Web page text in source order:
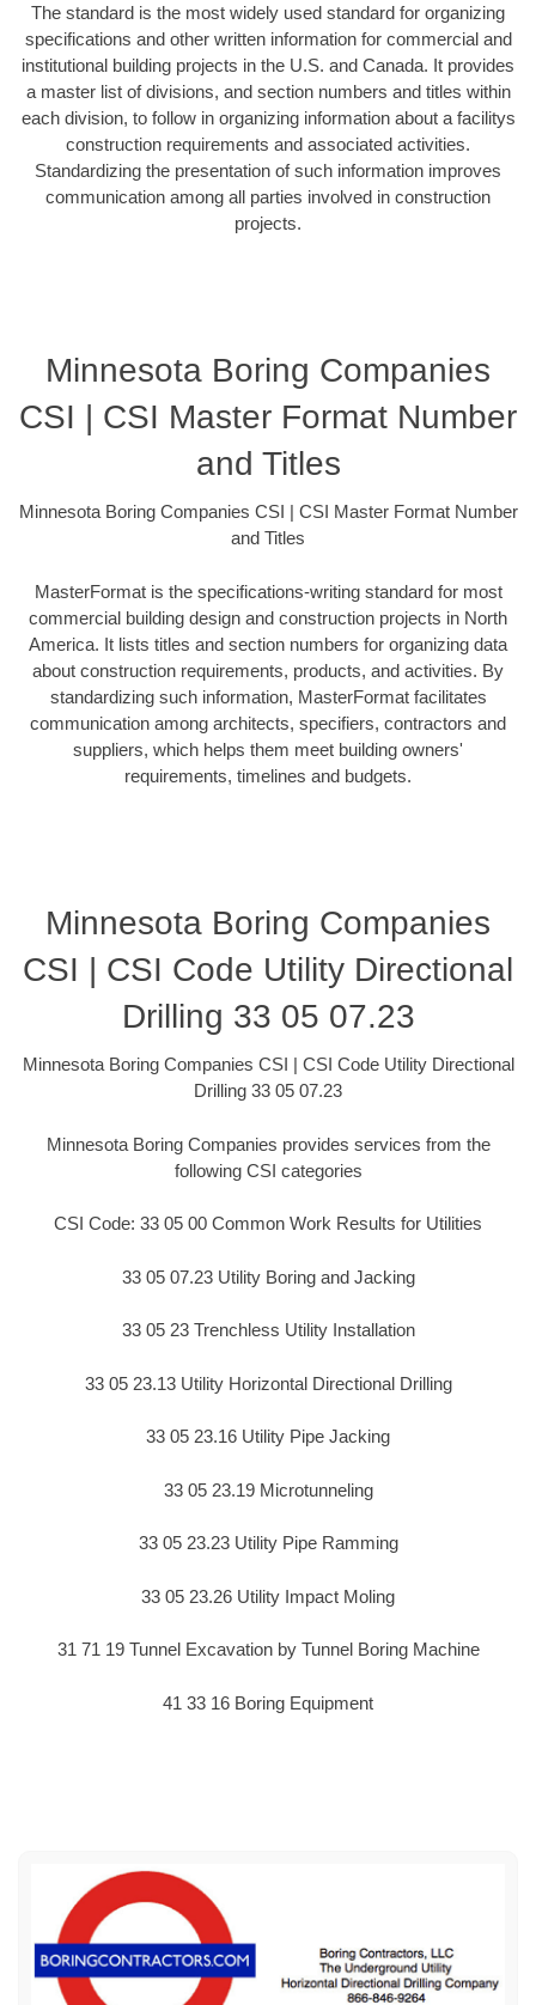
The standard is the most widely used standard for organizing
specifications and other written information for commercial and
institutional building projects in the U.S. and Canada. It provides
a master list of divisions, and section numbers and titles within
each division, to follow in organizing information about a facilitys
construction requirements and associated activities.
Standardizing the presentation of such information improves
communication among all parties involved in construction
projects.
Minnesota Boring Companies
CSI | CSI Master Format Number
and Titles
Minnesota Boring Companies CSI | CSI Master Format Number
and Titles
MasterFormat is the specifications-writing standard for most
commercial building design and construction projects in North
America. It lists titles and section numbers for organizing data
about construction requirements, products, and activities. By
standardizing such information, MasterFormat facilitates
communication among architects, specifiers, contractors and
suppliers, which helps them meet building owners'
requirements, timelines and budgets.
Minnesota Boring Companies
CSI | CSI Code Utility Directional
Drilling 33 05 07.23
Minnesota Boring Companies CSI | CSI Code Utility Directional
Drilling 33 05 07.23
Minnesota Boring Companies provides services from the
following CSI categories
CSI Code: 33 05 00 Common Work Results for Utilities
33 05 07.23 Utility Boring and Jacking
33 05 23 Trenchless Utility Installation
33 05 23.13 Utility Horizontal Directional Drilling
33 05 23.16 Utility Pipe Jacking
33 05 23.19 Microtunneling
33 05 23.23 Utility Pipe Ramming
33 05 23.26 Utility Impact Moling
31 71 19 Tunnel Excavation by Tunnel Boring Machine
41 33 16 Boring Equipment